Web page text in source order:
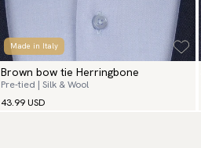
Made in Italy
Brown bow tie Herringbone
Pre-tied | Silk & Wool
43.99 USD